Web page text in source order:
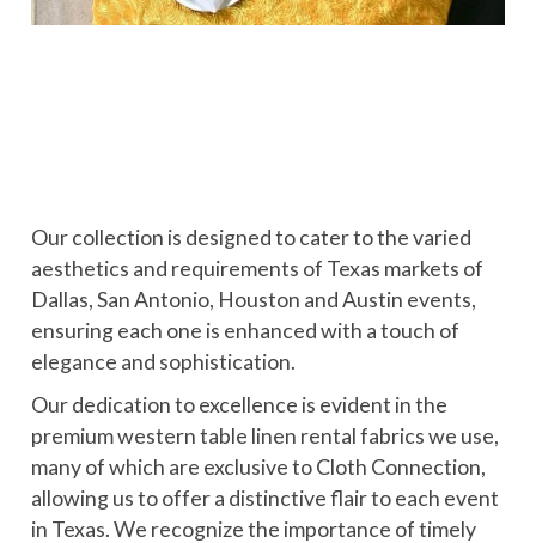
Our collection is designed to cater to the varied
aesthetics and requirements of Texas markets of
Dallas, San Antonio, Houston and Austin events,
ensuring each one is enhanced with a touch of
elegance and sophistication.
Our dedication to excellence is evident in the
premium western table linen rental fabrics we use,
many of which are exclusive to Cloth Connection,
allowing us to offer a distinctive flair to each event
in Texas. We recognize the importance of timely